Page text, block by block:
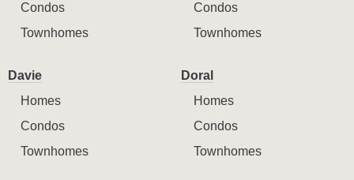
Condos
Townhomes
Condos
Townhomes
Davie
Homes
Condos
Townhomes
Doral
Homes
Condos
Townhomes